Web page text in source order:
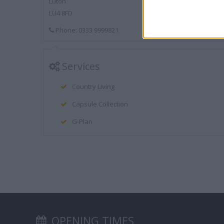
LU4 8FD
Phone: 0333 9999821
Services
Country Living
Capsule Collection
G-Plan
OPENING TIMES